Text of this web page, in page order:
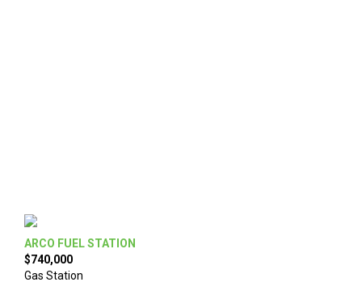
ARCO FUEL STATION
$740,000
Gas Station